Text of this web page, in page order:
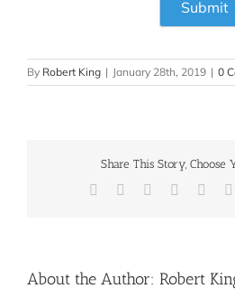
By Robert King | January 28th, 2019 | 0
Share This Story, Choose
Facebook Reddit LinkedIn
About the Author: Robert